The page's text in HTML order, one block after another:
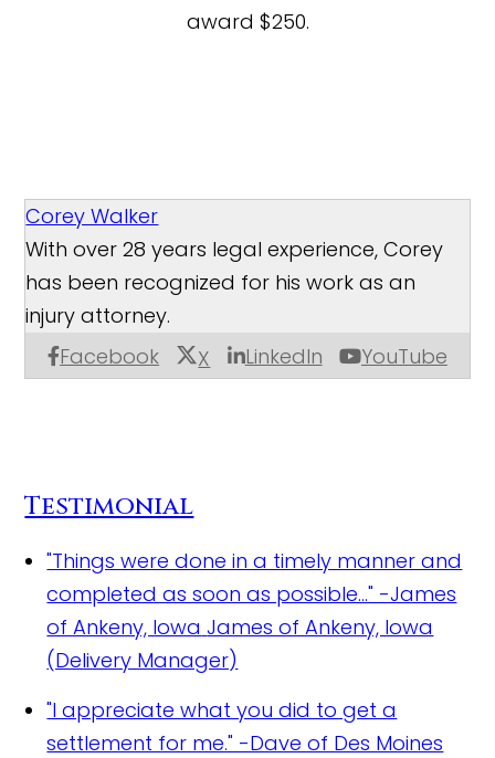
award $250.
Corey Walker
Facebook X LinkedIn YouTube
With over 28 years legal experience, Corey
has been recognized for his work as an
injury attorney.
Testimonial
"Things were done in a timely manner and
completed as soon as possible..." -James
of Ankeny, Iowa James of Ankeny, Iowa
(Delivery Manager)
"I appreciate what you did to get a
settlement for me." -Dave of Des Moines